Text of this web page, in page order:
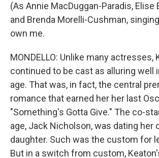
(As Annie MacDuggan-Paradis, Elise
and Brenda Morelli-Cushman,
own me.
MONDELLO: Unlike many actresses,
continued to be cast as alluring well
age. That was, in fact, the central
romance that earned her her last
"Something's Gotta Give." The co-
age, Jack Nicholson, was dating her
daughter. Such was the custom for
But in a switch from custom,